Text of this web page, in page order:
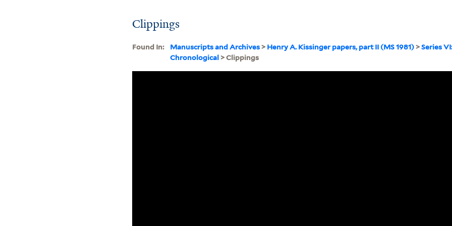
Clippings
Found In: Manuscripts and Archives >Henry A. Kissinger papers, part II (MS 1981) >Series
Chronological > Clippings